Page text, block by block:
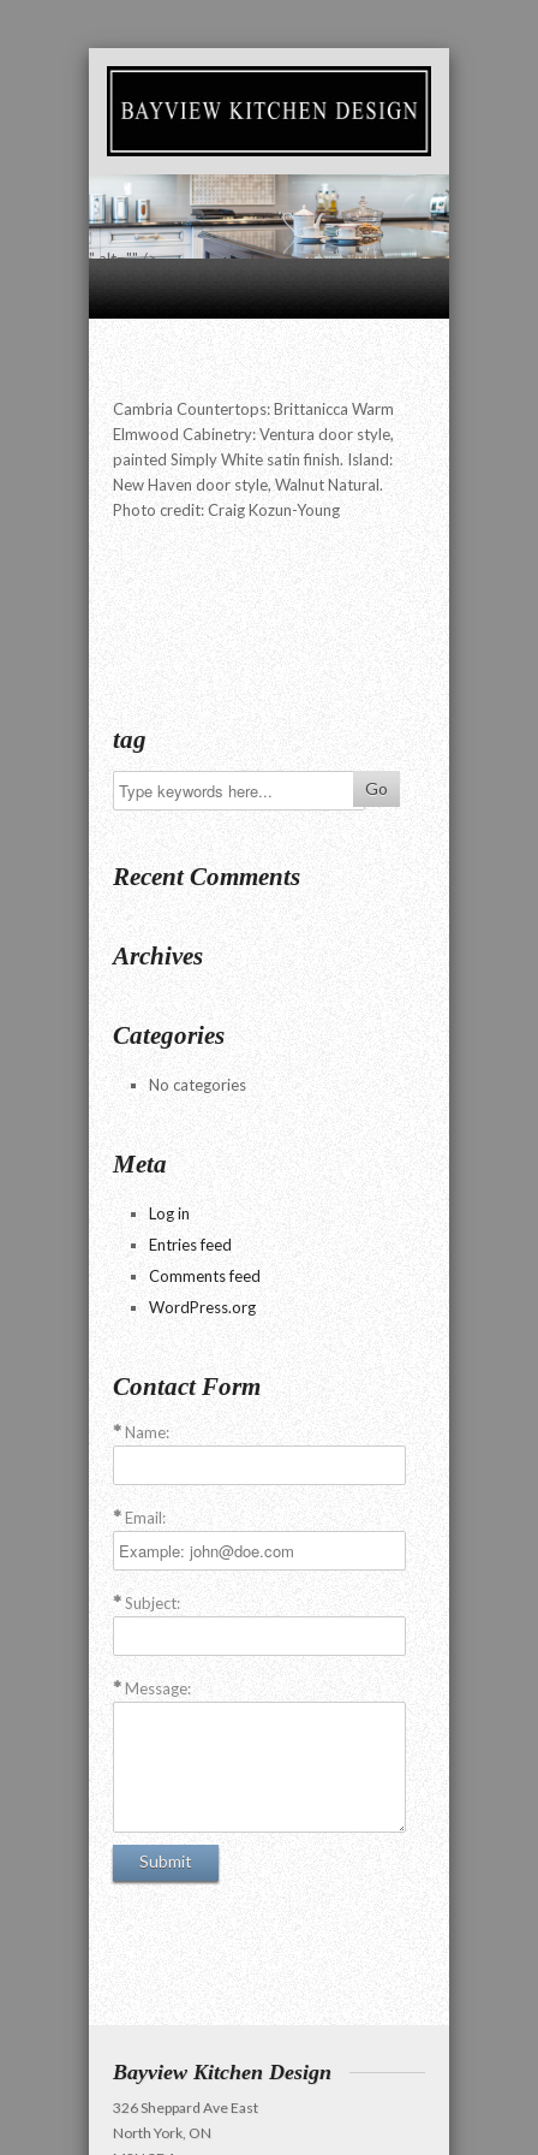
" alt="" />
Cambria Countertops: Brittanicca Warm
Elmwood Cabinetry: Ventura door style,
painted Simply White satin finish. Island:
New Haven door style, Walnut Natural.
Photo credit: Craig Kozun-Young
tag
Recent Comments
Archives
Categories
No categories
Meta
Log in
Entries feed
Comments feed
WordPress.org
Contact Form
Name:
Email:
Subject:
Message:
Bayview Kitchen Design
326 Sheppard Ave East
North York, ON